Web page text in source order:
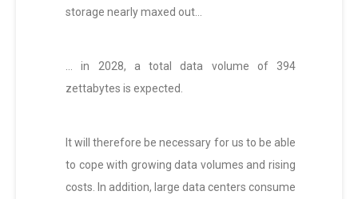
storage nearly maxed out…
… in 2028, a total data volume of 394
zettabytes is expected.
It will therefore be necessary for us to be able
to cope with growing data volumes and rising
costs. In addition, large data centers consume